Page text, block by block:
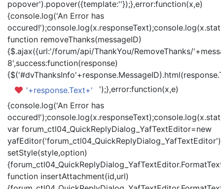
popover').popover({template:''});},error:function(x,e)
{console.log('An Error has
function removeThanks(messageID)
{$.ajax({url:'/forum/api/ThankYou/RemoveThanks/
8',success:function(response)
'+response.Text+'
');},error:function(x,e)
{console.log('An Error has
var forum_ctl04_QuickReplyDialog_YafTextEditor=new
setStyle(style,option)
function insertAttachment(id,url)